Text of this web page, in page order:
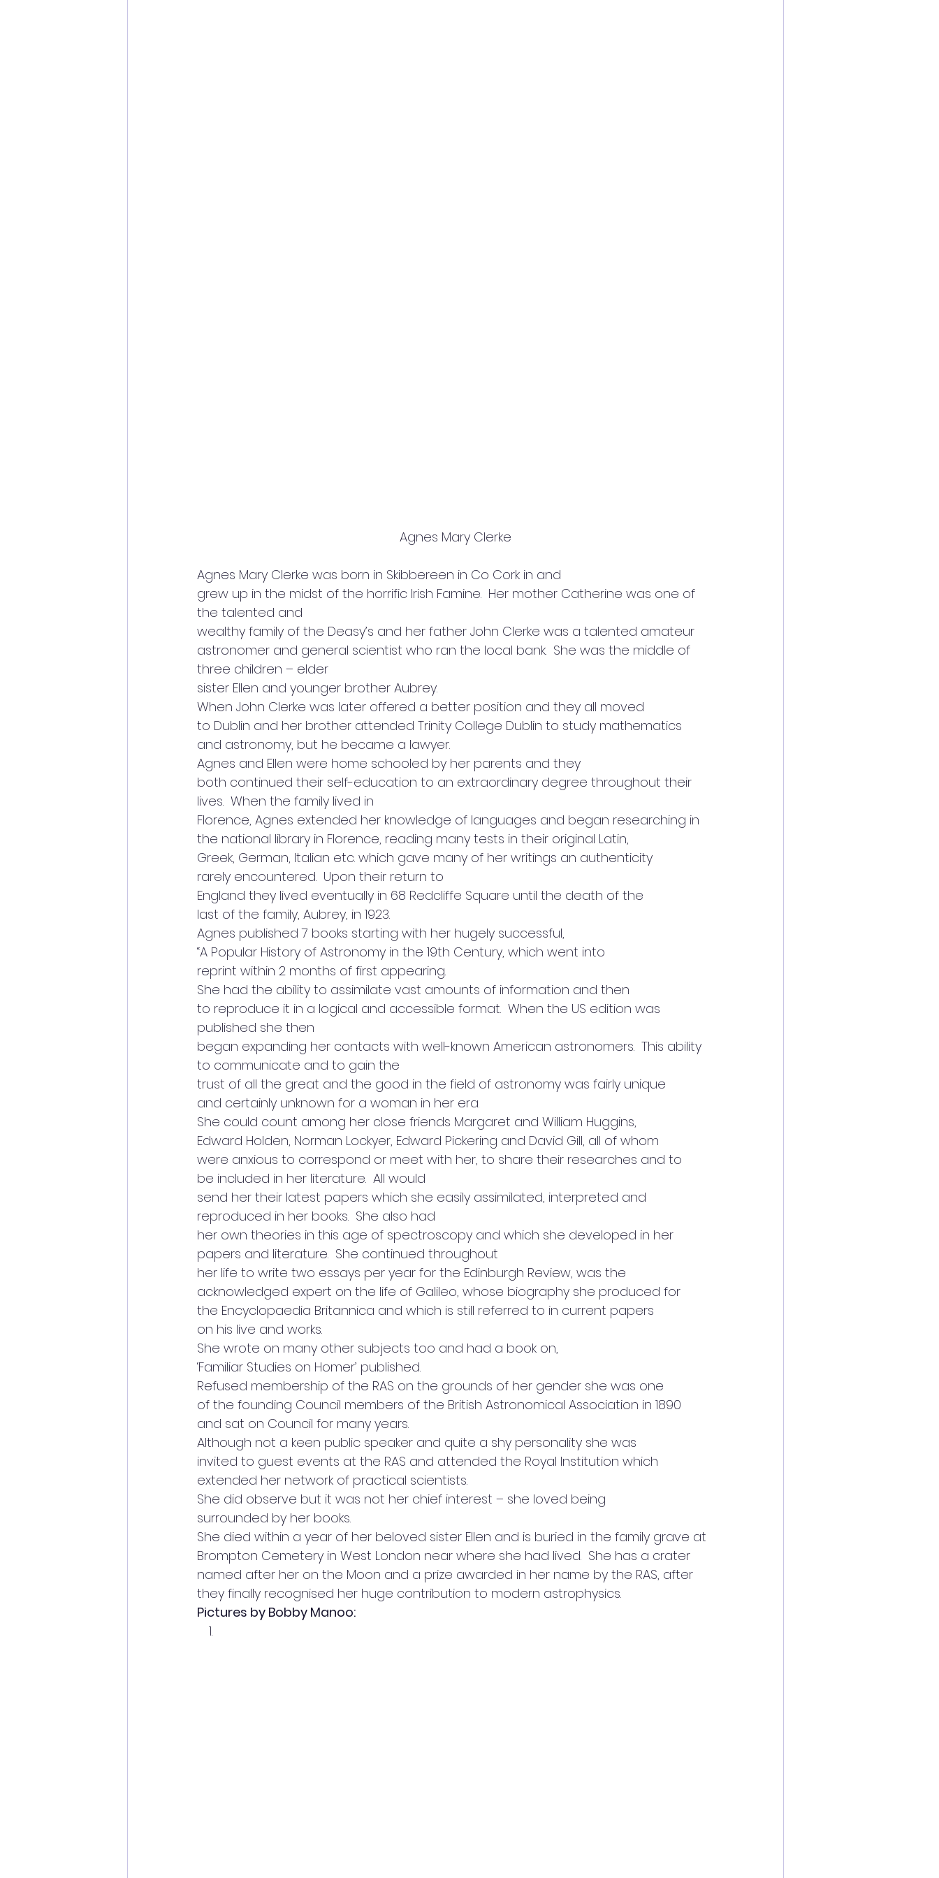
Agnes Mary Clerke
Agnes Mary Clerke was born in Skibbereen in Co Cork in and
grew up in the midst of the horrific Irish Famine.  Her mother Catherine was one of
the talented and
wealthy family of the Deasy’s and her father John Clerke was a talented amateur
astronomer and general scientist who ran the local bank.  She was the middle of
three children – elder
sister Ellen and younger brother Aubrey.
When John Clerke was later offered a better position and they all moved
to Dublin and her brother attended Trinity College Dublin to study mathematics
and astronomy, but he became a lawyer.
Agnes and Ellen were home schooled by her parents and they
both continued their self-education to an extraordinary degree throughout their
lives.  When the family lived in
Florence, Agnes extended her knowledge of languages and began researching in
the national library in Florence, reading many tests in their original Latin,
Greek, German, Italian etc. which gave many of her writings an authenticity
rarely encountered.  Upon their return to
England they lived eventually in 68 Redcliffe Square until the death of the
last of the family, Aubrey, in 1923.
Agnes published 7 books starting with her hugely successful,
“A Popular History of Astronomy in the 19th Century, which went into
reprint within 2 months of first appearing.
She had the ability to assimilate vast amounts of information and then
to reproduce it in a logical and accessible format.  When the US edition was
published she then
began expanding her contacts with well-known American astronomers.  This ability
to communicate and to gain the
trust of all the great and the good in the field of astronomy was fairly unique
and certainly unknown for a woman in her era.
She could count among her close friends Margaret and William Huggins,
Edward Holden, Norman Lockyer, Edward Pickering and David Gill, all of whom
were anxious to correspond or meet with her, to share their researches and to
be included in her literature.  All would
send her their latest papers which she easily assimilated, interpreted and
reproduced in her books.  She also had
her own theories in this age of spectroscopy and which she developed in her
papers and literature.  She continued throughout
her life to write two essays per year for the Edinburgh Review, was the
acknowledged expert on the life of Galileo, whose biography she produced for
the Encyclopaedia Britannica and which is still referred to in current papers
on his live and works.
She wrote on many other subjects too and had a book on,
‘Familiar Studies on Homer’ published.
Refused membership of the RAS on the grounds of her gender she was one
of the founding Council members of the British Astronomical Association in 1890
and sat on Council for many years.
Although not a keen public speaker and quite a shy personality she was
invited to guest events at the RAS and attended the Royal Institution which
extended her network of practical scientists.
She did observe but it was not her chief interest – she loved being
surrounded by her books.
She died within a year of her beloved sister Ellen and is buried in the family grave at
Brompton Cemetery in West London near where she had lived.  She has a crater
named after her on the Moon and a prize awarded in her name by the RAS, after
they finally recognised her huge contribution to modern astrophysics.
Pictures by Bobby Manoo: